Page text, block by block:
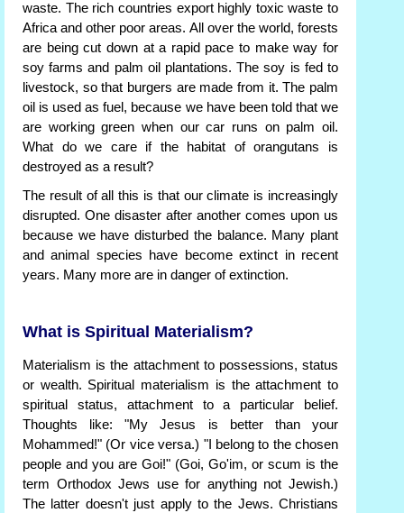
waste. The rich countries export highly toxic waste to
Africa and other poor areas. All over the world, forests
are being cut down at a rapid pace to make way for
soy farms and palm oil plantations. The soy is fed to
livestock, so that burgers are made from it. The palm
oil is used as fuel, because we have been told that we
are working green when our car runs on palm oil.
What do we care if the habitat of orangutans is
destroyed as a result?
The result of all this is that our climate is increasingly
disrupted. One disaster after another comes upon us
because we have disturbed the balance. Many plant
and animal species have become extinct in recent
years. Many more are in danger of extinction.
What is Spiritual Materialism?
Materialism is the attachment to possessions, status
or wealth. Spiritual materialism is the attachment to
spiritual status, attachment to a particular belief.
Thoughts like: "My Jesus is better than your
Mohammed!" (Or vice versa.) "I belong to the chosen
people and you are Goi!" (Goi, Go'im, or scum is the
term Orthodox Jews use for anything not Jewish.)
The latter doesn't just apply to the Jews. Christians